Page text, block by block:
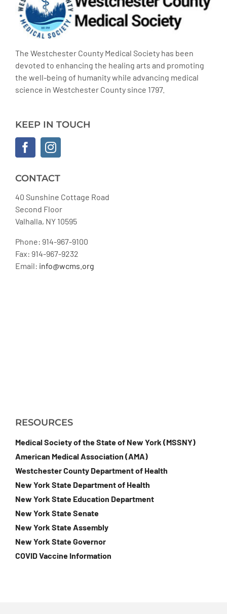
The Westchester County Medical Society has been
devoted to enhancing the healing arts and promoting
the well-being of humanity while advancing medical
science in Westchester County since 1797.
KEEP IN TOUCH
CONTACT
40 Sunshine Cottage Road
Second Floor
Valhalla, NY 10595
Phone: 914-967-9100
Fax: 914-967-9232
Email: info@wcms.org
RESOURCES
Medical Society of the State of New York (MSSNY)
American Medical Association (AMA)
Westchester County Department of Health
New York State Department of Health
New York State Education Department
New York State Senate
New York State Assembly
New York State Governor
COVID Vaccine Information